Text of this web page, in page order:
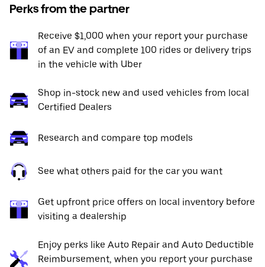
Perks from the partner
Receive $1,000 when your report your purchase
of an EV and complete 100 rides or delivery trips
in the vehicle with Uber
Shop in-stock new and used vehicles from local
Certified Dealers
Research and compare top models
See what others paid for the car you want
Get upfront price offers on local inventory before
visiting a dealership
Enjoy perks like Auto Repair and Auto Deductible
Reimbursement, when you report your purchase